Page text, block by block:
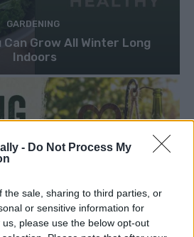
- Do Not Process My
the sale, sharing to third parties, or
or sensitive information for
please use the below opt-out
GARDENING
Can Grow All Winter Long
Indoors